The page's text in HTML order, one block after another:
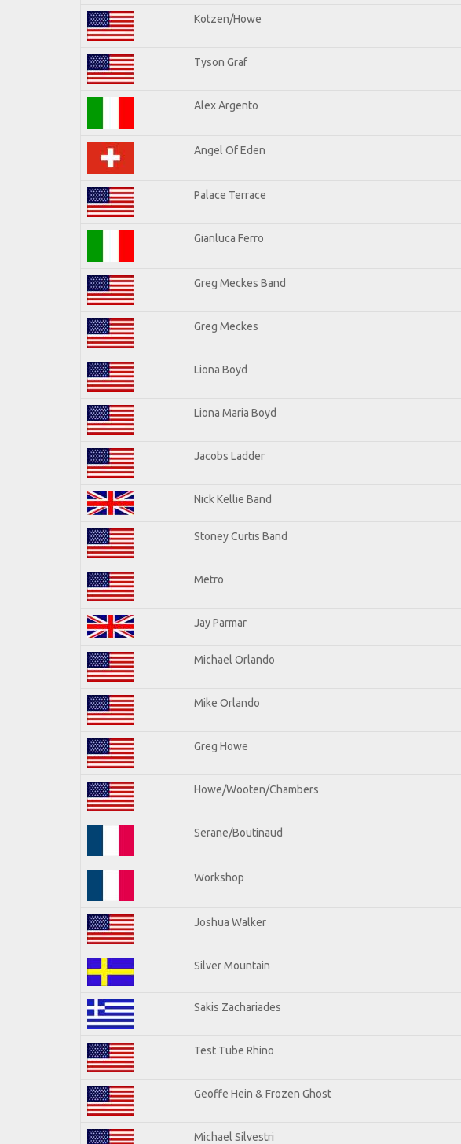
Kotzen/Howe
Tyson Graf
Alex Argento
Angel Of Eden
Palace Terrace
Gianluca Ferro
Greg Meckes Band
Greg Meckes
Liona Boyd
Liona Maria Boyd
Jacobs Ladder
Nick Kellie Band
Stoney Curtis Band
Metro
Jay Parmar
Michael Orlando
Mike Orlando
Greg Howe
Howe/Wooten/Chambers
Serane/Boutinaud
Workshop
Joshua Walker
Silver Mountain
Sakis Zachariades
Test Tube Rhino
Geoffe Hein & Frozen Ghost
Michael Silvestri